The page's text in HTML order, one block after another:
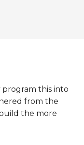
this into
from the
the more